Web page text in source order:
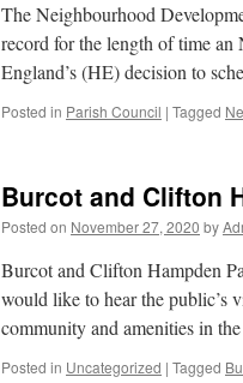
The Neighbourhood
record for the length of time
England’s (HE) decision to
Posted in Parish Council | Tagged
Burcot and Clifton
Posted on November 27, 2020 by
Burcot and Clifton Hampden
would like to hear the public’s
community and amenities in
Posted in Uncategorized | Tagged